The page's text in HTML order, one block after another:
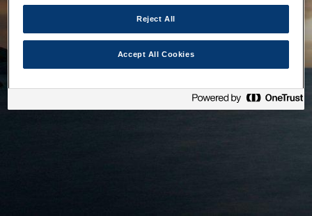
Reject All
Accept All Cookies